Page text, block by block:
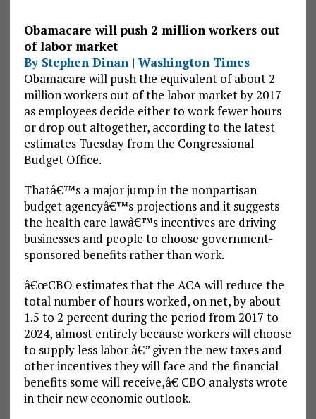
Obamacare will push 2 million workers out
of labor market
By Stephen Dinan | Washington Times
Obamacare will push the equivalent of about 2
million workers out of the labor market by 2017
as employees decide either to work fewer hours
or drop out altogether, according to the latest
estimates Tuesday from the Congressional
Budget Office.
Thatâ€™s a major jump in the nonpartisan
budget agencyâ€™s projections and it suggests
the health care lawâ€™s incentives are driving
businesses and people to choose government-
sponsored benefits rather than work.
â€œCBO estimates that the ACA will reduce the
total number of hours worked, on net, by about
1.5 to 2 percent during the period from 2017 to
2024, almost entirely because workers will choose
to supply less labor â€” given the new taxes and
other incentives they will face and the financial
benefits some will receive,â€ CBO analysts wrote
in their new economic outlook.